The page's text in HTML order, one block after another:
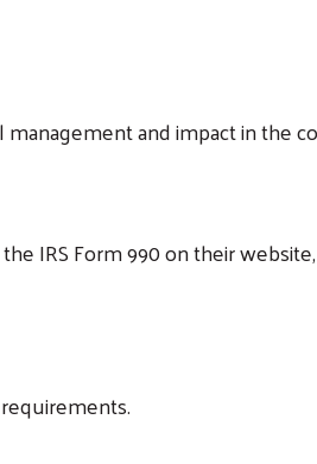
and impact in the
IRS Form 990 on their